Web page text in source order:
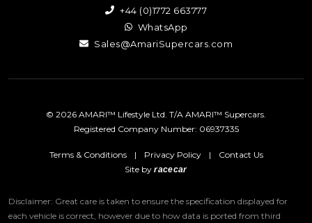
+44 (0)1772 663777
WhatsApp
Sales@AmariSupercars.com
© 2026 AMARI™ Lifestyle Ltd. T/A AMARI™ Supercars.
Registered Company Number: 06937335
Terms & Conditions | Privacy Policy |
Contact Us
Site byracecar
Disclaimer: Great care is taken to ensure the specification displayed for
each vehicle is correct, however due to how data is ported from third